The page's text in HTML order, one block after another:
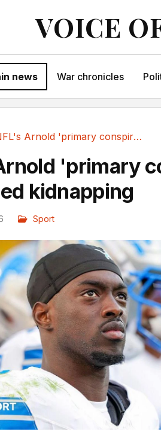
VOICE
news War chronicles
NFL's Arnold 'primary conspirator' in alleged...
'primary
kidnapping
Sport